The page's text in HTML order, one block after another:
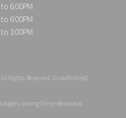
6:00PM
6:00PM
3:00PM
All Rights Reserved. Unauthorized
serving the professional